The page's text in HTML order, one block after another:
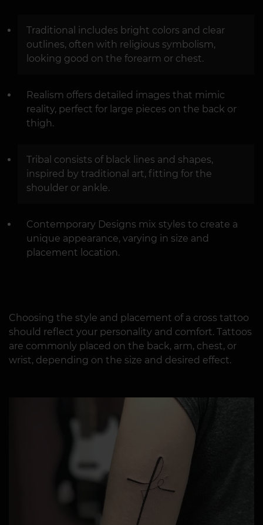
Traditional includes bright colors and clear
outlines, often with religious symbolism,
looking good on the forearm or chest.
Realism offers detailed images that mimic
reality, perfect for large pieces on the back or
thigh.
Tribal consists of black lines and shapes,
inspired by traditional art, fitting for the
shoulder or ankle.
Contemporary Designs mix styles to create a
unique appearance, varying in size and
placement location.
Choosing the style and placement of a cross tattoo
should reflect your personality and comfort. Tattoos
are commonly placed on the back, arm, chest, or
wrist, depending on the size and desired effect.